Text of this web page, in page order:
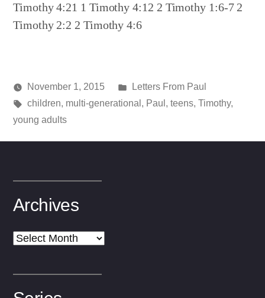
Timothy 4:21 1 Timothy 4:12 2 Timothy 1:6-7 2
Timothy 2:2 2 Timothy 4:6
Posted
by
media
November 1, 2015
Posted
in
Letters From Paul
Tags:
children, multi-generational , Paul , teens, Timothy,
young adults
Archives
Archives